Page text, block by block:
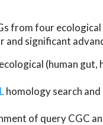
from four ecological
and significant
(human gut,
homology search and
of query CGC